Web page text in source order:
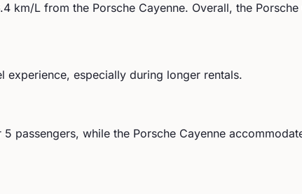
km/L from the Porsche Cayenne. Overall, the
especially during longer rentals.
5 passengers, while the Porsche Cayenne